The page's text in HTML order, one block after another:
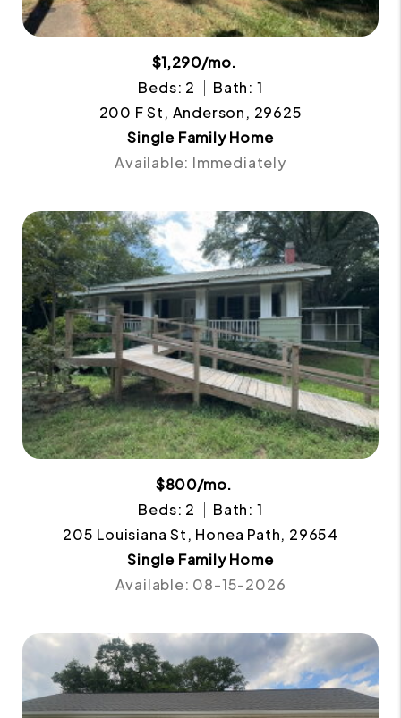
$1,290/mo.
Beds: 2
Bath: 1
200 F St, Anderson, 29625
Single Family Home
Available: Immediately
$800/mo.
Beds: 2
Bath: 1
205 Louisiana St, Honea Path, 29654
Single Family Home
Available: 08-15-2026